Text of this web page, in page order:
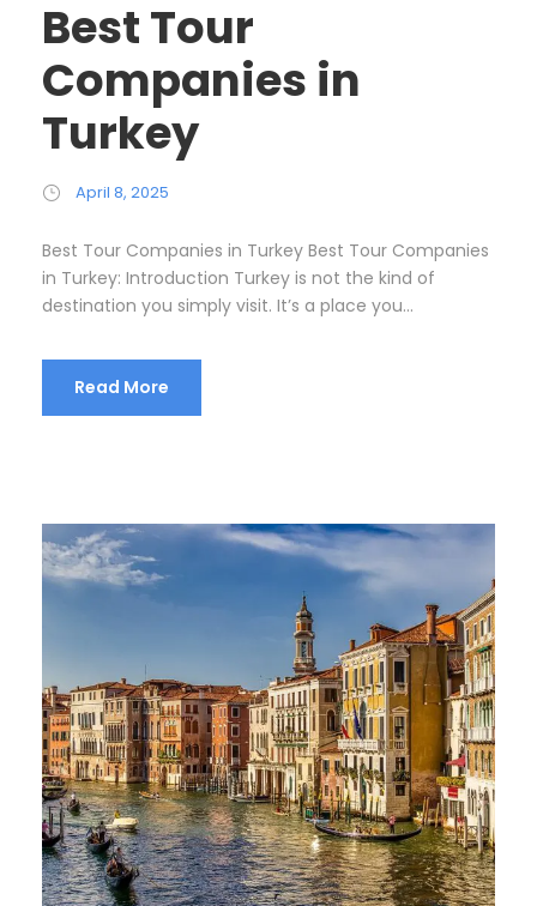
Best Tour
Companies in
Turkey
April 8, 2025
Best Tour Companies in Turkey Best Tour Companies
in Turkey: Introduction Turkey is not the kind of
destination you simply visit. It’s a place you...
Read More